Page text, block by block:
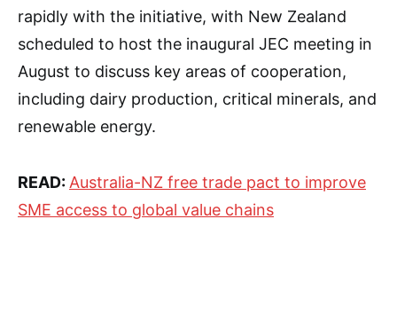
rapidly with the initiative, with New Zealand
scheduled to host the inaugural JEC meeting in
August to discuss key areas of cooperation,
including dairy production, critical minerals, and
renewable energy.
READ: Australia-NZ free trade pact to improve
SME access to global value chains